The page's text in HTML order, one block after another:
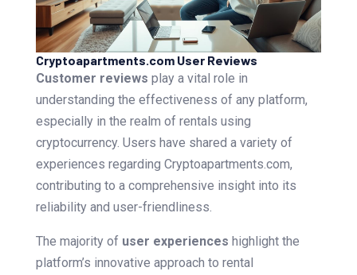
Cryptoapartments.com User Reviews
Customer reviews play a vital role in
understanding the effectiveness of any platform,
especially in the realm of rentals using
cryptocurrency. Users have shared a variety of
experiences regarding Cryptoapartments.com,
contributing to a comprehensive insight into its
reliability and user-friendliness.
The majority of user experiences highlight the
platform’s innovative approach to rental